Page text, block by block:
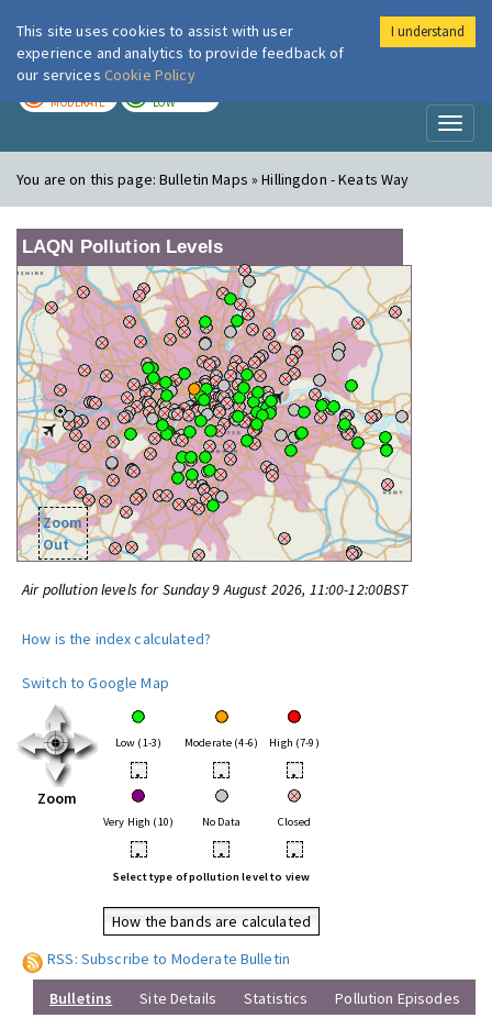
London Air
MODERATE LOW
You are on this page:Bulletin Maps » Hillingdon - Keats Way
LAQN Pollution Levels
Zoom
Out
Air pollution levels for Sunday 9 August 2026, 11:00-12:00BST
How is the index calculated?
Switch to Google Map
Zoom
Low (1-3) Moderate (4-6) High (7-9)
• • •
Very High (10) No Data Closed
• • •
Select type of pollution level to view
How the bands are calculated
RSS: Subscribe to Moderate Bulletin
Bulletins Site Details Statistics
Pollution Episodes
This site uses cookies to assist with user
experience and analytics to provide feedback of
our services Cookie Policy
I understand